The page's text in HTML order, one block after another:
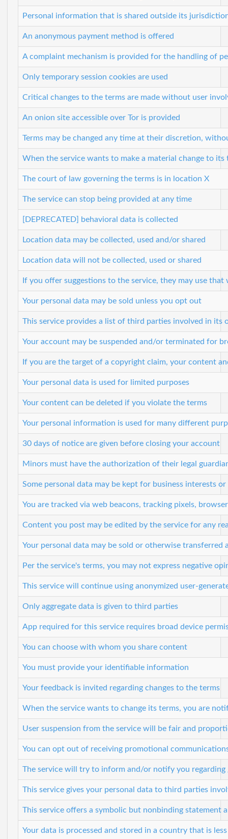
Personal information that is shared outside its
An anonymous payment method is offered
A complaint mechanism is provided for the handling of
Only temporary session cookies are used
Critical changes to the terms are made without user
An onion site accessible over Tor is provided
Terms may be changed any time at their discretion,
When the service wants to make a material change to
The court of law governing the terms is in location X
The service can stop being provided at any time
[DEPRECATED] behavioral data is collected
Location data may be collected, used and/or shared
Location data will not be collected, used or shared
If you offer suggestions to the service, they may use
Your personal data may be sold unless you opt out
This service provides a list of third parties involved in its
Your account may be suspended and/or terminated for
If you are the target of a copyright claim, your content
Your personal data is used for limited purposes
Your content can be deleted if you violate the terms
Your personal information is used for many different
30 days of notice are given before closing your account
Minors must have the authorization of their legal
Some personal data may be kept for business interests
You are tracked via web beacons, tracking pixels,
Content you post may be edited by the service for any
Your personal data may be sold or otherwise
Per the service's terms, you may not express negative
This service will continue using anonymized user-
Only aggregate data is given to third parties
App required for this service requires broad device
You can choose with whom you share content
You must provide your identifiable information
Your feedback is invited regarding changes to the terms
When the service wants to change its terms, you are
User suspension from the service will be fair and
You can opt out of receiving promotional
The service will try to inform and/or notify you
This service gives your personal data to third parties
This service offers a symbolic but nonbinding
Your data is processed and stored in a country that is